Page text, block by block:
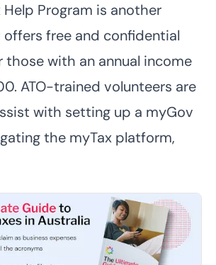
Help Program is another
free and confidential
with an annual income
ATO-trained volunteers are
with setting up a myGov
the myTax platform,